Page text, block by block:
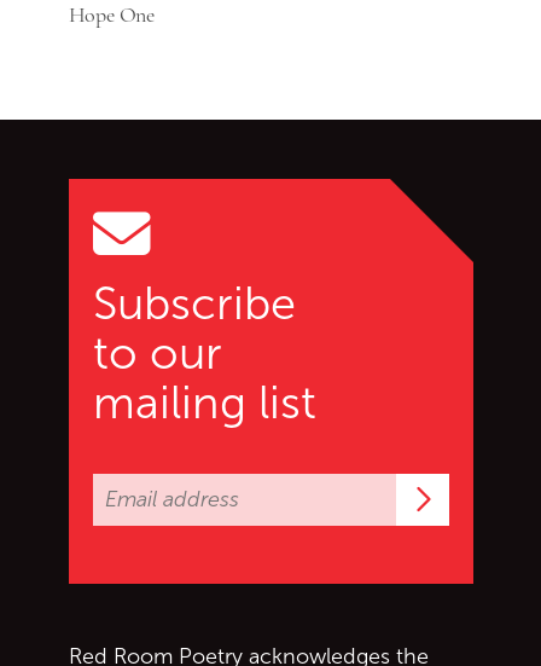
Hope One
Subscribe
to our
mailing list
Red Room Poetry acknowledges the